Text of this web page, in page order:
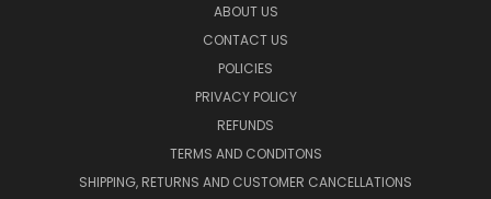
ABOUT US
CONTACT US
POLICIES
PRIVACY POLICY
REFUNDS
TERMS AND CONDITONS
SHIPPING, RETURNS AND CUSTOMER CANCELLATIONS